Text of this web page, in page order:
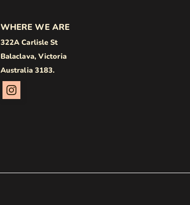
WHERE WE ARE
322A Carlisle St
Balaclava, Victoria
Australia 3183.